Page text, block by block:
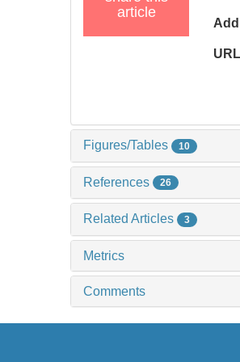
article
Figures/Tables 10
References 26
Related Articles 3
Metrics
Comments